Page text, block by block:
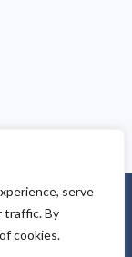
serve
traffic. By
cookies.
. Powered by